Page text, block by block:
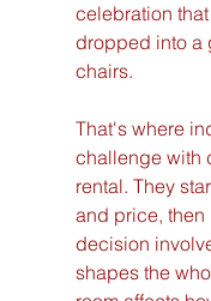
celebration
dropped into a
chairs.
That's where
challenge with
rental. They
and price, then
decision
shapes the